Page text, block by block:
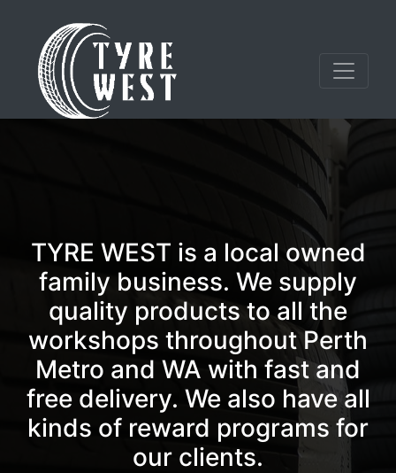
TYRE WEST is a local owned
family business. We supply
quality products to all the
workshops throughout Perth
Metro and WA with fast and
free delivery. We also have all
kinds of reward programs for
our clients.